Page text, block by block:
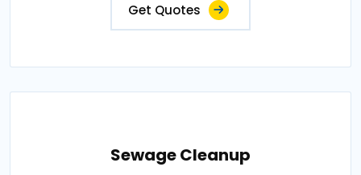
Get Quotes
Sewage Cleanup